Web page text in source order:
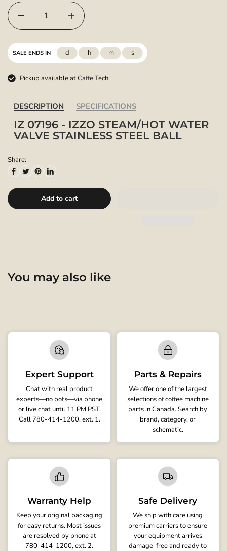
SALE ENDS IN d h m s
Pickup available at Caffe Tech
DESCRIPTION SPECIFICATIONS
IZ 07196 - IZZO STEAM/HOT WATER
VALVE STAINLESS STEEL BALL
Share:
Add to cart
You may also like
Expert Support
Chat with real product
experts—no bots—via phone
or live chat until 11 PM PST.
Call 780-414-1200, ext. 1.
Parts & Repairs
We offer one of the largest
selections of coffee machine
parts in Canada. Search by
brand, category, or
schematic.
Warranty Help
Keep your original packaging
for easy returns. Most issues
are resolved by phone at
780-414-1200, ext. 2.
Safe Delivery
We ship with care using
premium carriers to ensure
your equipment arrives
damage-free and ready to